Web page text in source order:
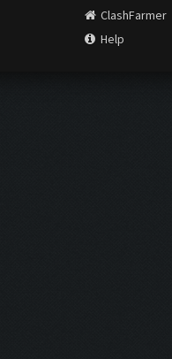
ClashFarmer
Help